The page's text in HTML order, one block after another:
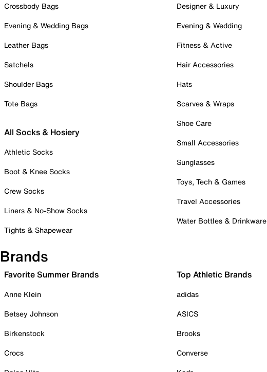
Crossbody Bags
Evening & Wedding Bags
Leather Bags
Satchels
Shoulder Bags
Tote Bags
All Socks & Hosiery
Athletic Socks
Boot & Knee Socks
Crew Socks
Liners & No-Show Socks
Tights & Shapewear
Designer & Luxury
Evening & Wedding
Fitness & Active
Hair Accessories
Hats
Scarves & Wraps
Shoe Care
Small Accessories
Sunglasses
Toys, Tech & Games
Travel Accessories
Water Bottles & Drinkware
Brands
Favorite Summer Brands
Anne Klein
Betsey Johnson
Birkenstock
Crocs
Top Athletic Brands
adidas
ASICS
Brooks
Converse